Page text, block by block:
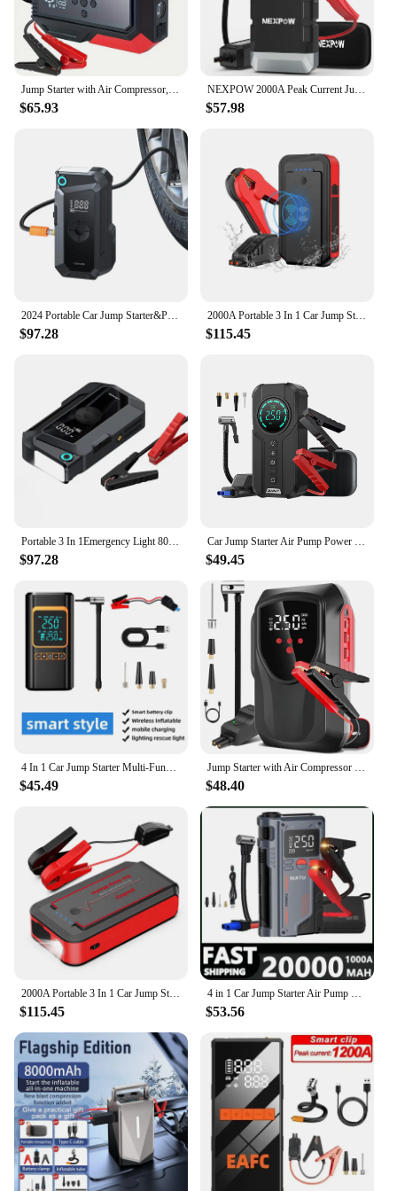
the HALO Bolt Ultimate 3 0 Dynamic Display
Jumpstarter Air Compressor, you can rest assured
that you have a reliable partner by your side, no
matter where life takes you.
Jump Starter with Air Compressor,3000A 150PSI 12VCar Battery Starter (7.0L Gas/5.5L Diesel) with Digital Tire Inflator (FLL-A02)
$65.93
NEXPOW 2000A Peak Current Jump Starter Power Bank with 150PSI Air Compressor & LED Torch for 8.5L Petrol & 8.0L Diesel Engines
$57.98
2024 Portable Car Jump Starter&Power Bank&Air Pump 8000mAh Car Battery Starter With Air Compressor Inflator 150PSI
$97.28
2000A Portable 3 In 1 Car Jump Starter Tire Pump Power Bank 20000mAh Jump Starter With 150psi Air Compressor
$115.45
$97.28 $49.45
$45.49 $48.40
$115.45 $53.56